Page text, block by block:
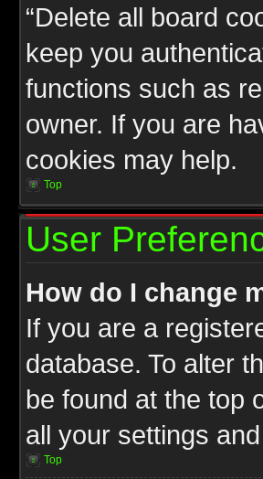
“Delete all board
keep you
functions such as
owner. If you are
cookies may help.
Top
User
How do I change
If you are a
database. To alter
be found at the top
all your settings
Top